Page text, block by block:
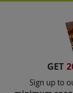
GET
Sign up to